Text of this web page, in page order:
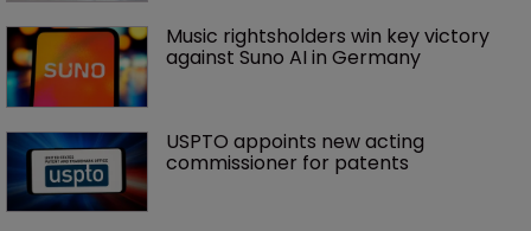
Music rightsholders win key victory
against Suno AI in Germany
USPTO appoints new acting
commissioner for patents